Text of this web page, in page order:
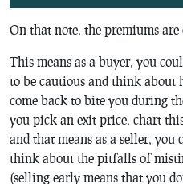
On that note, the premiums
This means as a buyer, you
to be cautious and think about
come back to bite you during
you pick an exit price, chart
and that means as a seller,
think about the pitfalls of
(selling early means that you